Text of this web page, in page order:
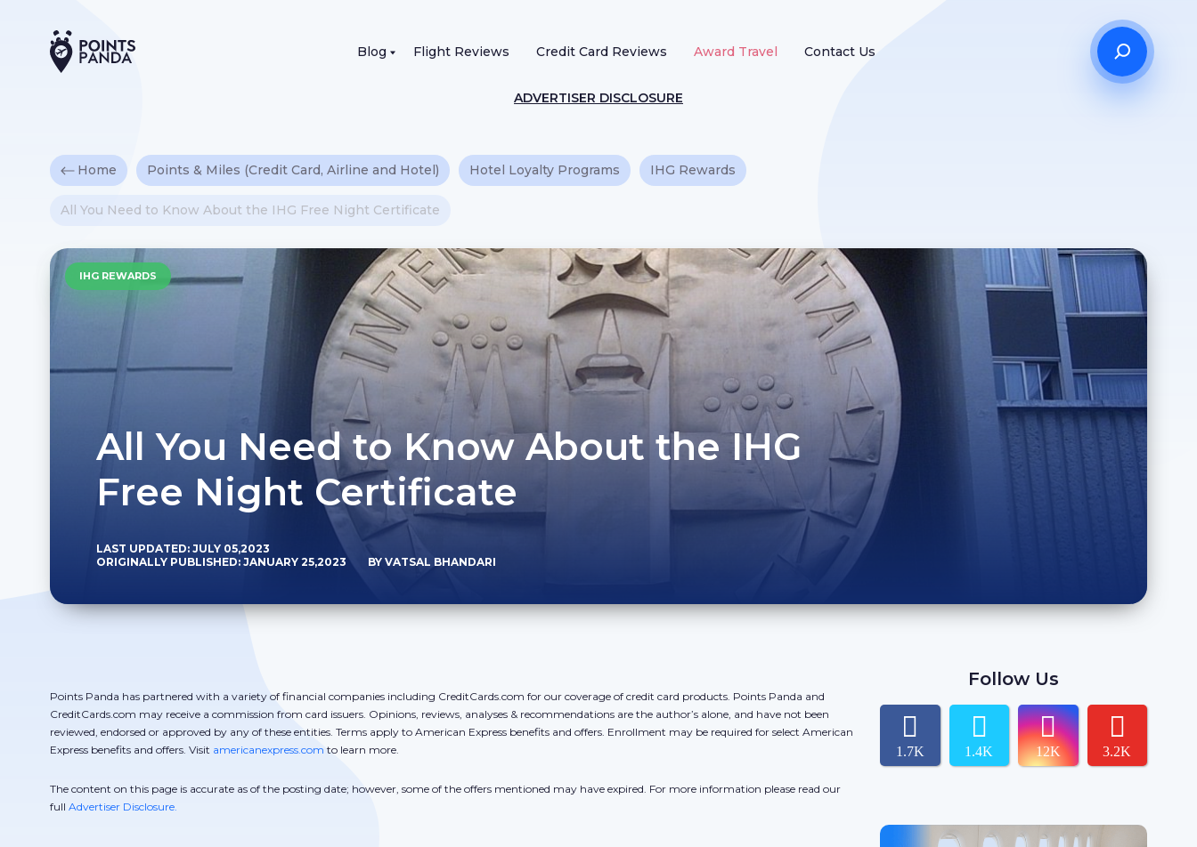
Blog Flight Reviews Credit Card Reviews Award Travel Contact Us
ADVERTISER DISCLOSURE
Home Points & Miles (Credit Card, Airline and Hotel) Hotel Loyalty Programs IHG Rewards
All You Need to Know About the IHG Free Night Certificate
IHG REWARDS
All You Need to Know About the IHG
Free Night Certificate
LAST UPDATED: JULY 05,2023
ORIGINALLY PUBLISHED: JANUARY 25,2023
BY VATSAL BHANDARI
Points Panda has partnered with a variety of financial companies including CreditCards.com for our coverage of credit card products. Points Panda and
CreditCards.com may receive a commission from card issuers. Opinions, reviews, analyses & recommendations are the author’s alone, and have not been
reviewed, endorsed or approved by any of these entities. Terms apply to American Express benefits and offers. Enrollment may be required for select American
Express benefits and offers. Visit americanexpress.com to learn more.
The content on this page is accurate as of the posting date; however, some of the offers mentioned may have expired. For more information please read our
full Advertiser Disclosure.
Follow Us
1.7K 1.4K 12K 3.2K